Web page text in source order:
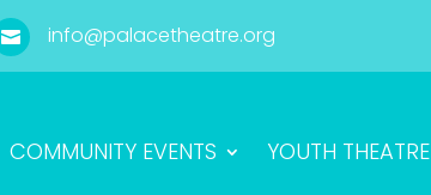
 info@palacetheatre.org
COMMUNITY EVENTS YOUTH THEATRE